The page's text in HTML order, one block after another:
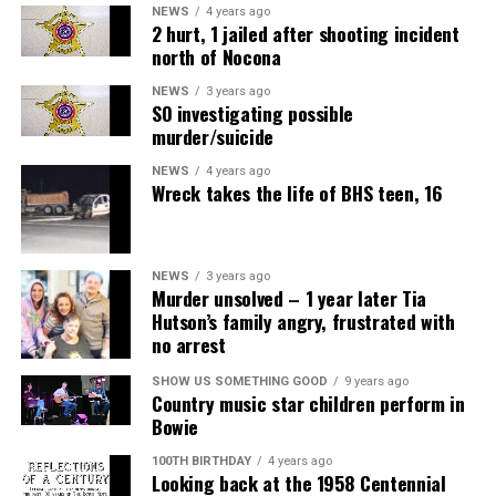
Air Fryer Cottage Cheese Toast
Servings: 2
1 cupMULU low-fat cottage cheese
NEWS 4 years ago
2 hurt, 1 jailed after shooting incident
north of Nocona
NEWS 3 years ago
SO investigating possible
murder/suicide
NEWS 4 years ago
Wreck takes the life of BHS teen, 16
NEWS 3 years ago
Murder unsolved – 1 year later Tia
Hutson’s family angry, frustrated with
no arrest
SHOW US SOMETHING GOOD 9 years ago
Country music star children perform in
Bowie
100TH BIRTHDAY 4 years ago
Looking back at the 1958 Centennial